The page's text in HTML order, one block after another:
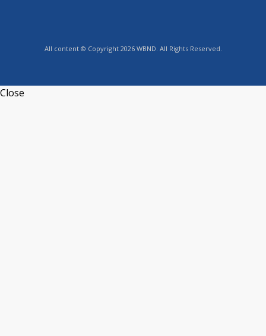
All content © Copyright 2026 WBND. All Rights Reserved.
Close